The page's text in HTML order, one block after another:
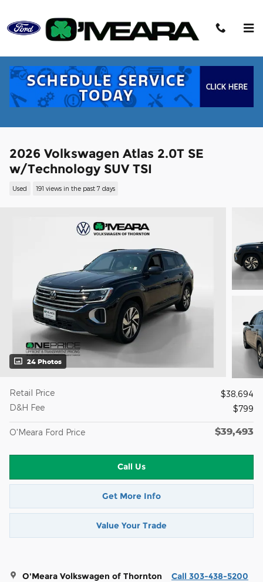
2026 Volkswagen Atlas 2.0T SE
w/Technology SUV TSI
Used 191 views in the past 7 days
24 Photos
Retail Price
$38,694
D&H Fee
$799
O'Meara Ford Price $39,493
Call Us
Get More Info
Value Your Trade
O'Meara Volkswagen of Thornton Call 303-438-5200